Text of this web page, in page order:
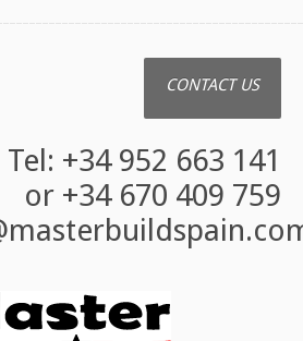
CONTACT US
Tel: +34 952 663 141
or +34 670 409 759